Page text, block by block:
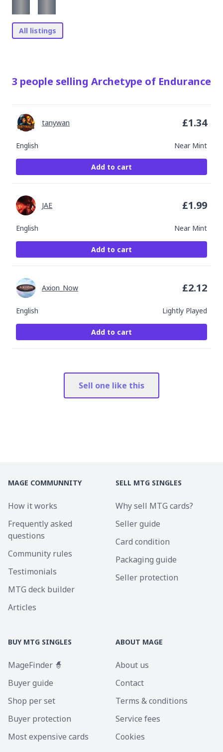
All listings
3 people selling Archetype of Endurance
English Near Mint
tanywan £1.34
Add to cart
English Near Mint
JAE £1.99
Add to cart
English Lightly Played
Axion_Now £2.12
Add to cart
Sell one like this
MAGE COMMUNNITY
How it works
Frequently asked
questions
Community rules
Testimonials
MTG deck builder
Articles
SELL MTG SINGLES
Why sell MTG cards?
Seller guide
Card condition
Packaging guide
Seller protection
BUY MTG SINGLES
MageFinder 🧙
Buyer guide
Shop per set
Buyer protection
Most expensive cards
ABOUT MAGE
About us
Contact
Terms & conditions
Service fees
Cookies